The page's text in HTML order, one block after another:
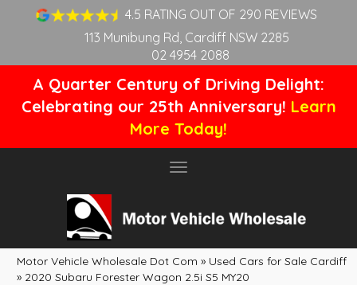
4.5 RATING OUT OF 290 REVIEWS
113 Munibung Rd, Cardiff NSW 2285
02 4954 2088
A Quarter Century of Driving Delight:
Celebrating our 25th Anniversary! Learn
More Today!
Toggle
Motor Vehicle Wholesale Dot Com » Used Cars for Sale Cardiff
» 2020 Subaru Forester Wagon 2.5i S5 MY20